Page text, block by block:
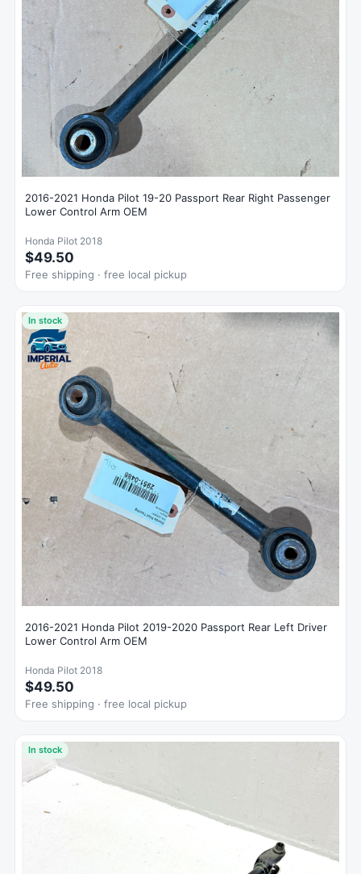
2016-2021 Honda Pilot 19-20 Passport Rear Right Passenger
Lower Control Arm OEM
Honda Pilot 2018
$49.50
Free shipping · free local pickup
In stock
2016-2021 Honda Pilot 2019-2020 Passport Rear Left Driver
Lower Control Arm OEM
Honda Pilot 2018
$49.50
Free shipping · free local pickup
In stock